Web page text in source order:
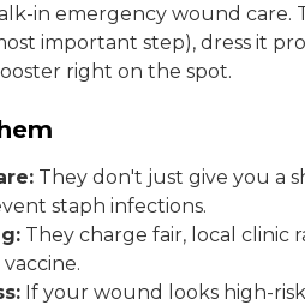
in emergency wound
important step), dress it
right on the spot.
They don't just give you a
staph infections.
They charge fair, local clinic
If your wound looks high-